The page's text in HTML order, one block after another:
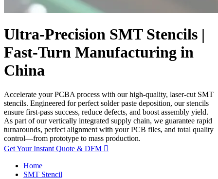
Ultra-Precision SMT Stencils |
Fast-Turn Manufacturing in
China
Accelerate your PCBA process with our high-quality, laser-cut SMT
stencils. Engineered for perfect solder paste deposition, our stencils
ensure first-pass success, reduce defects, and boost assembly yield.
As part of our vertically integrated supply chain, we guarantee rapid
turnarounds, perfect alignment with your PCB files, and total quality
control—from prototype to mass production.
Get Your Instant Quote & DFM 
Home
SMT Stencil